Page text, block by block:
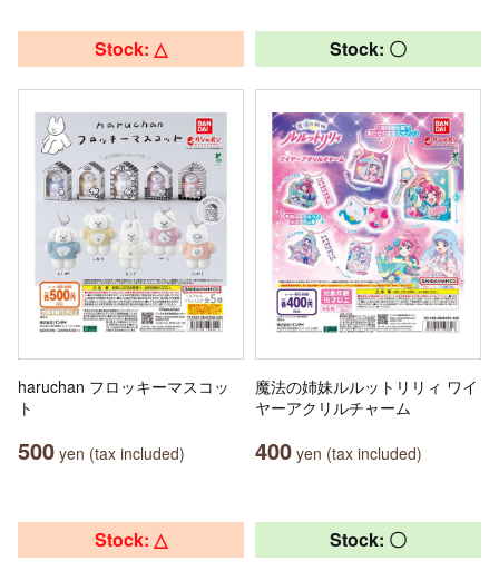
Stock: △
haruchan フロッキーマスコッ
ト
500 yen (tax included)
Stock: 〇
魔法の姉妹ルルットリリィ ワイ
ヤーアクリルチャーム
400 yen (tax included)
Stock: △ Stock: 〇